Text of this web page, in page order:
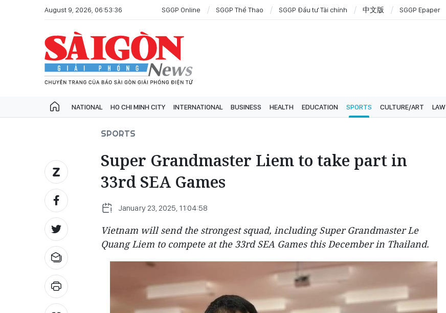
August 9, 2026, 06:53:36 SGGP Online SGGP Thể Thao SGGP Đầu tư Tài chính 中文版 SGGP Epaper
NATIONAL HO CHI MINH CITY INTERNATIONAL BUSINESS HEALTH EDUCATION SPORTS CULTURE/ART LAW
SPORTS
Super Grandmaster Liem to take part in
33rd SEA Games
January 23, 2025, 11:04:58
Vietnam will send the strongest squad, including Super Grandmaster Le
Quang Liem to compete at the 33rd SEA Games this December in Thailand.